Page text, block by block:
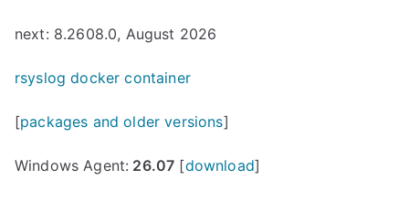
next: 8.2608.0, August 2026
rsyslog docker container
[packages and older versions]
Windows Agent: 26.07 [download]